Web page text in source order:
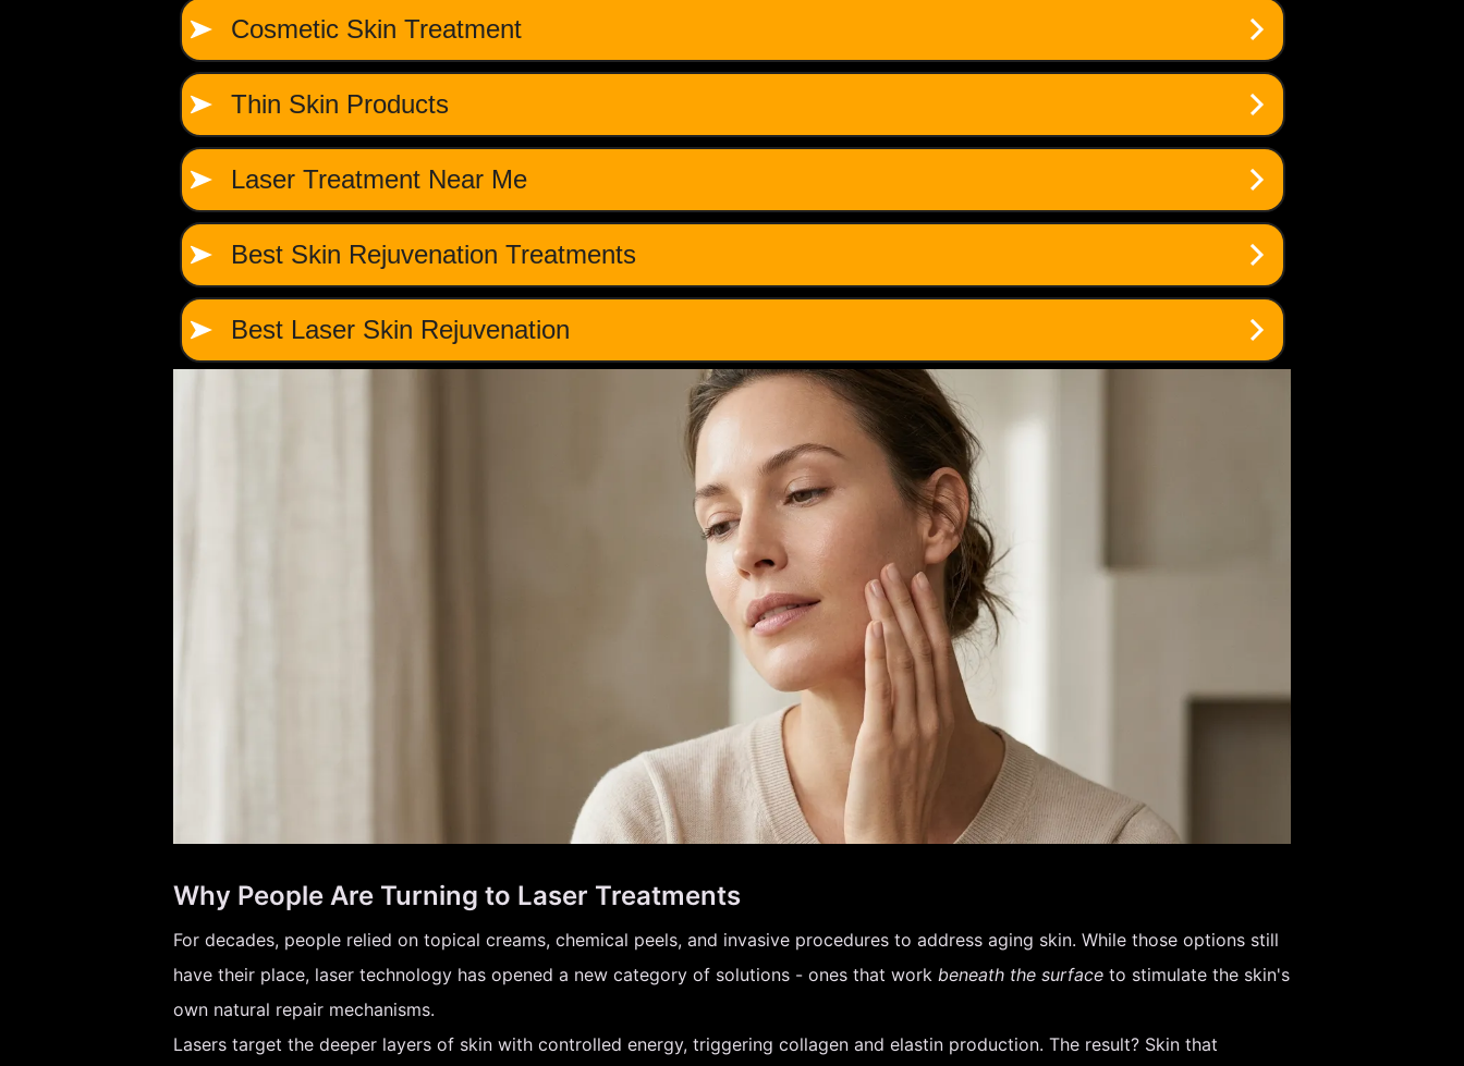
Why People Are Turning to Laser Treatments
For decades, people relied on topical creams, chemical peels, and invasive procedures to address aging skin. While those options still
have their place, laser technology has opened a new category of solutions - ones that work beneath the surfaceto stimulate the skin's
own natural repair mechanisms.
Lasers target the deeper layers of skin with controlled energy, triggering collagen and elastin production. The result? Skin that